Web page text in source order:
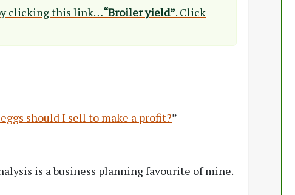
clicking this link…“Broiler yield”. Click
should I sell to make a profit?”
is a business planning favourite of mine.